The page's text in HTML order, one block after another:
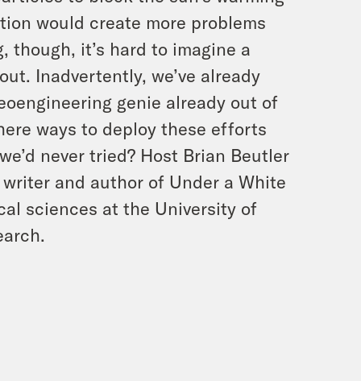
would create more problems
it’s hard to imagine a
Inadvertently, we’ve already
genie already out of
ways to deploy these efforts
never tried? Host Brian Beutler
and author of Under a White
sciences at the University of